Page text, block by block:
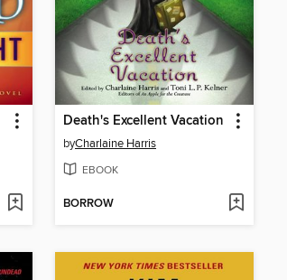
Death's Excellent Vacation
byCharlaine Harris
EBOOK
BORROW